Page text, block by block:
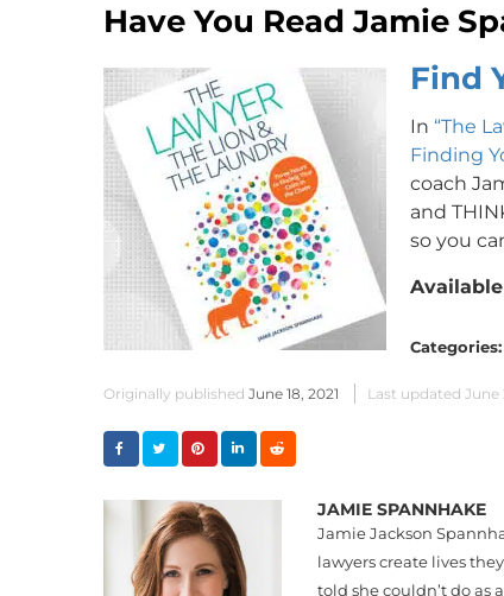
Have You Read Jamie
Find
In “The
Finding
coach
and
so you
Categories:
Originally published June 18, 2021 Last updated June
JAMIE SPANNHAKE
Jamie Jackson
lawyers create lives
told she couldn’t do as